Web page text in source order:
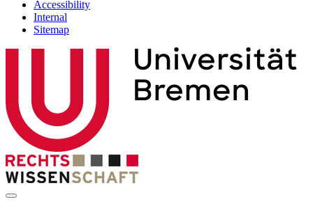
Accessibility
Internal
Sitemap